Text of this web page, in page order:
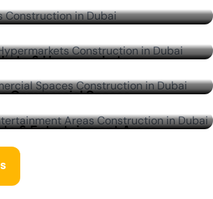
& Hypermarkets
Commercial Spaces
& Entertainment Areas